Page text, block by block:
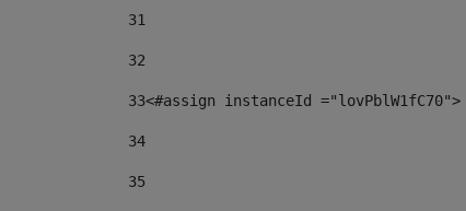
31
32
33<#assign instanceId ="lovPblW1fC70">
34
35